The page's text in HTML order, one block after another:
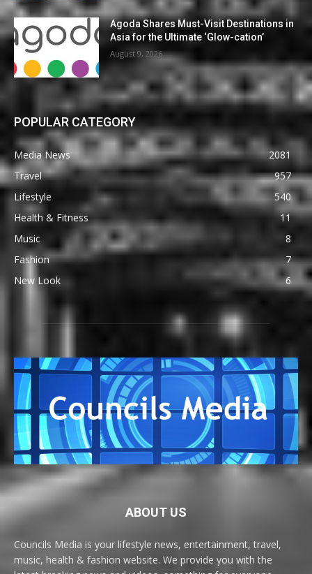
Agoda Shares Must-Visit Destinations in
Asia for the Ultimate ‘Glow-cation’
August 9, 2026
POPULAR CATEGORY
Media News
2081
Travel
957
Lifestyle
540
Health & Fitness
11
Music
8
Fashion
7
New Look
6
ABOUT US
Councils Media is your lifestyle news, entertainment, travel,
music, health & fashion website. We provide you with the